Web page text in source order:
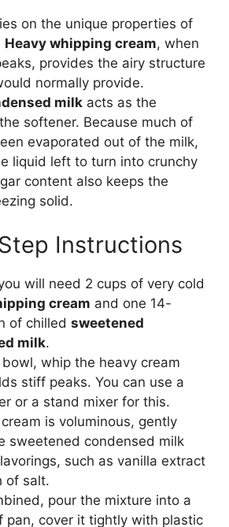
on the unique properties of
Heavy whipping cream, when
provides the airy structure
normally provide.
milk acts as the
softener. Because much of
evaporated out of the milk,
liquid left to turn into crunchy
content also keeps the
solid.
Instructions
will need 2 cups of very cold
cream and one 14-
of chilled sweetened
milk.
bowl, whip the heavy cream
stiff peaks. You can use a
or a stand mixer for this.
is voluminous, gently
sweetened condensed milk
such as vanilla extract
of salt.
pour the mixture into a
pan, cover it tightly with plastic